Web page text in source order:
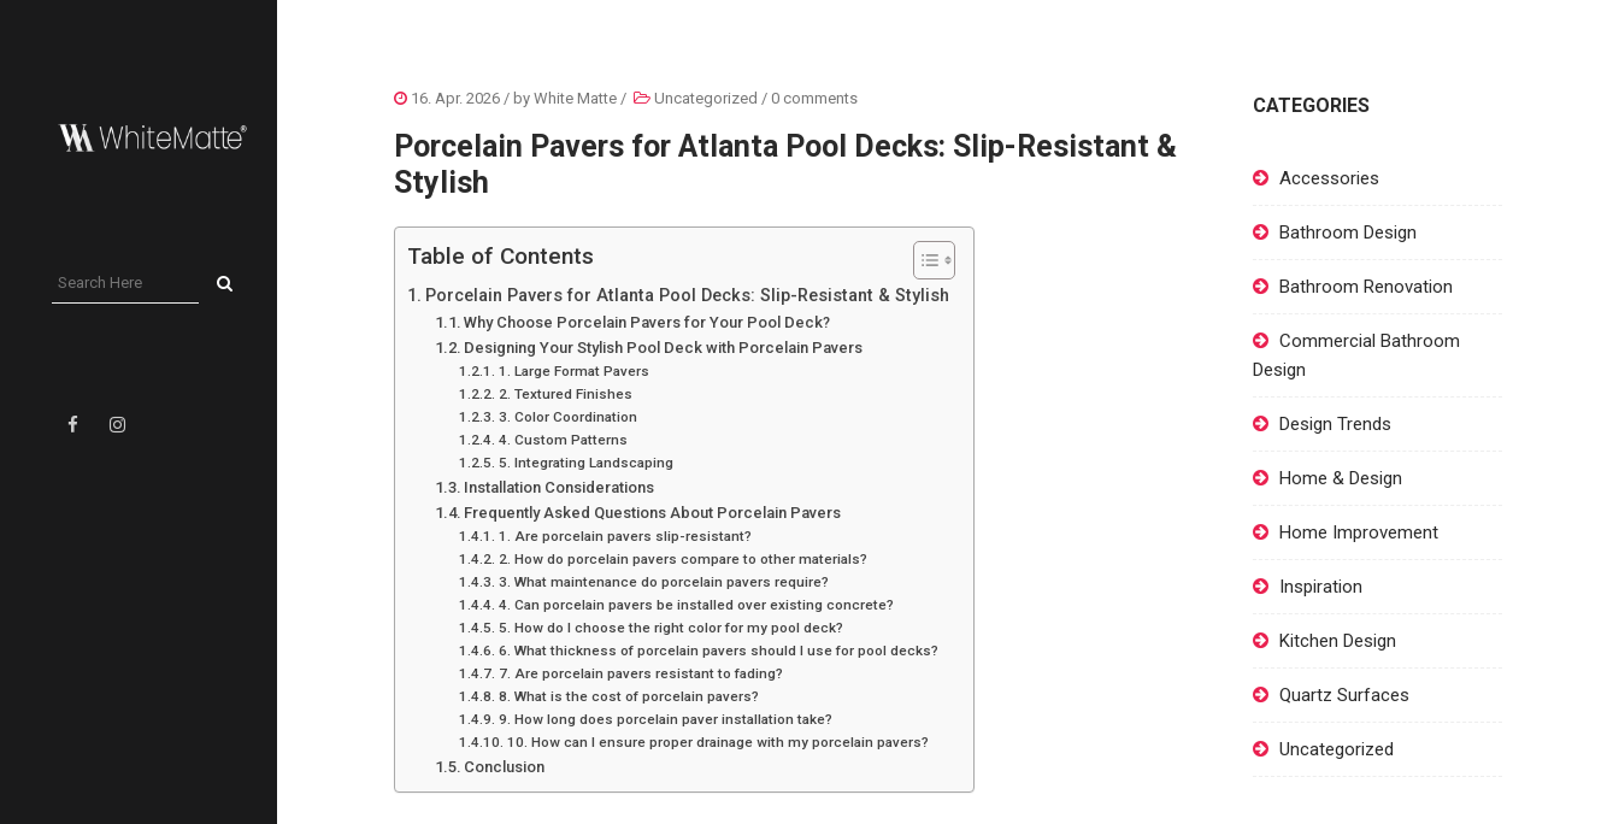
16. Apr. 2026 / by White Matte / Uncategorized / 0 comments
Porcelain Pavers for Atlanta Pool Decks: Slip-Resistant &
Stylish
Table of Contents
Porcelain Pavers for Atlanta Pool Decks: Slip-Resistant & Stylish
Why Choose Porcelain Pavers for Your Pool Deck?
Designing Your Stylish Pool Deck with Porcelain Pavers
1. Large Format Pavers
2. Textured Finishes
3. Color Coordination
4. Custom Patterns
5. Integrating Landscaping
Installation Considerations
Frequently Asked Questions About Porcelain Pavers
1. Are porcelain pavers slip-resistant?
2. How do porcelain pavers compare to other materials?
3. What maintenance do porcelain pavers require?
4. Can porcelain pavers be installed over existing concrete?
5. How do I choose the right color for my pool deck?
6. What thickness of porcelain pavers should I use for pool decks?
7. Are porcelain pavers resistant to fading?
8. What is the cost of porcelain pavers?
9. How long does porcelain paver installation take?
10. How can I ensure proper drainage with my porcelain pavers?
Conclusion
CATEGORIES
Accessories
Bathroom Design
Bathroom Renovation
Commercial Bathroom
Design
Design Trends
Home & Design
Home Improvement
Inspiration
Kitchen Design
Quartz Surfaces
Uncategorized